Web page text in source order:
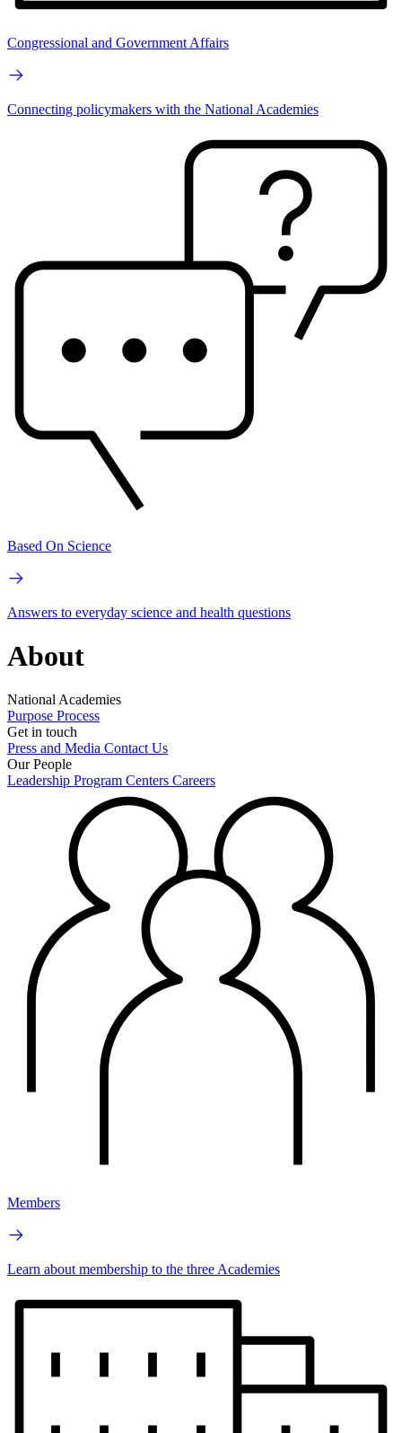
Congressional and Government Affairs
Connecting policymakers with the National Academies
Based On Science
Answers to everyday science and health questions
About
National Academies
Purpose Process
Get in touch
Press and Media Contact Us
Our People
Leadership Program Centers Careers
Members
Learn about membership to the three Academies